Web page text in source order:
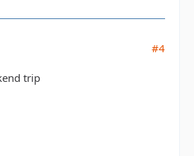
#4
trip